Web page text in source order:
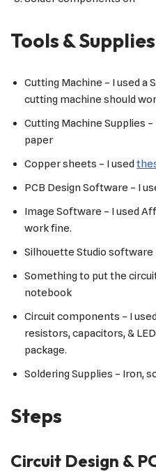
Tools & Supplies
Cutting Machine – I used
cutting machine should
Cutting Machine Supplies
paper
Copper sheets – I used
PCB Design Software – I
Image Software – I used
work fine.
Silhouette Studio software
Something to put the
notebook
Circuit components – I
resistors, capacitors, &
package.
Soldering Supplies – Iron,
Steps
Circuit Design &